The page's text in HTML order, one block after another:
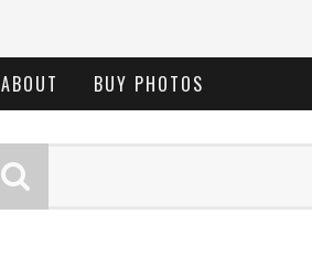
ABOUT BUY PHOTOS